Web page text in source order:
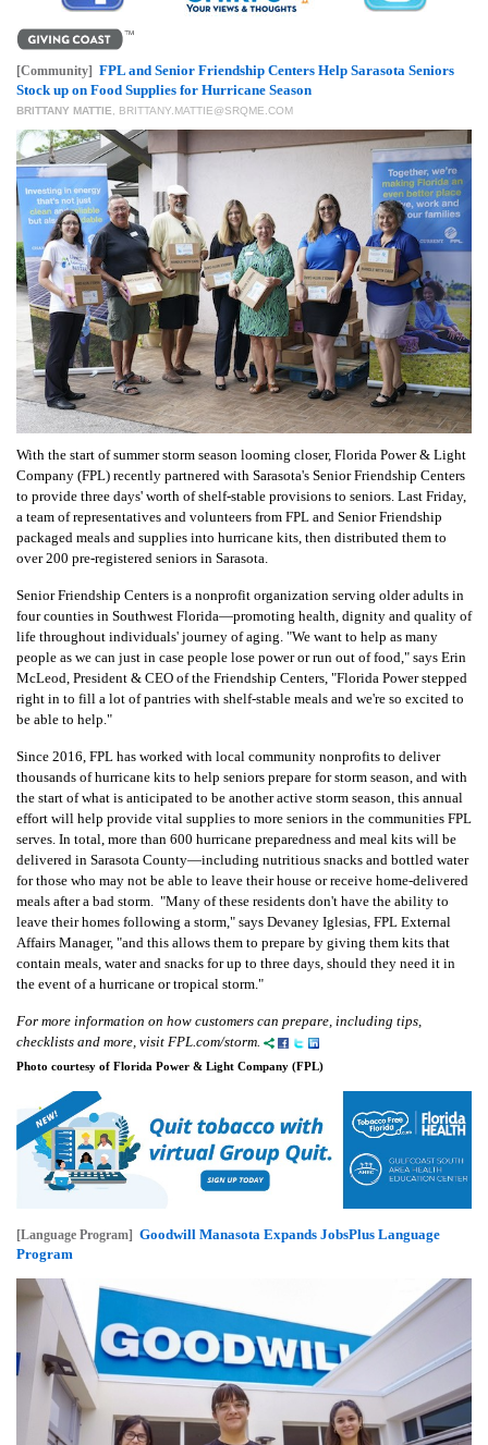
[Community] FPL and Senior Friendship Centers Help Sarasota Seniors
Stock up on Food Supplies for Hurricane Season
BRITTANY MATTIE, BRITTANY.MATTIE@SRQME.COM
With the start of summer storm season looming closer, Florida Power & Light
Company (FPL) recently partnered with Sarasota's Senior Friendship Centers
to provide three days' worth of shelf-stable provisions to seniors. Last Friday,
a team of representatives and volunteers from FPL and Senior Friendship
packaged meals and supplies into hurricane kits, then distributed them to
over 200 pre-registered seniors in Sarasota.
Senior Friendship Centers is a nonprofit organization serving older adults in
four counties in Southwest Florida—promoting health, dignity and quality of
life throughout individuals' journey of aging. "We want to help as many
people as we can just in case people lose power or run out of food," says Erin
McLeod, President & CEO of the Friendship Centers, "Florida Power stepped
right in to fill a lot of pantries with shelf-stable meals and we're so excited to
be able to help."
Since 2016, FPL has worked with local community nonprofits to deliver
thousands of hurricane kits to help seniors prepare for storm season, and with
the start of what is anticipated to be another active storm season, this annual
effort will help provide vital supplies to more seniors in the communities FPL
serves. In total, more than 600 hurricane preparedness and meal kits will be
delivered in Sarasota County—including nutritious snacks and bottled water
for those who may not be able to leave their house or receive home-delivered
meals after a bad storm. "Many of these residents don't have the ability to
leave their homes following a storm," says Devaney Iglesias, FPL External
Affairs Manager, "and this allows them to prepare by giving them kits that
contain meals, water and snacks for up to three days, should they need it in
the event of a hurricane or tropical storm."
For more information on how customers can prepare, including tips,
checklists and more, visit FPL.com/storm.
Photo courtesy of Florida Power & Light Company (FPL)
[Language Program] Goodwill Manasota Expands JobsPlus Language
Program